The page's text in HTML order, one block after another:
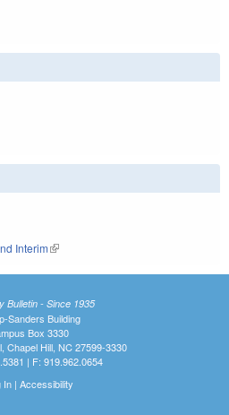
Interim(link is external)
Bulletin - Since 1935
Sanders Building
Box 3330
Chapel Hill, NC 27599-3330
| F: 919.962.0654
In| Accessibility